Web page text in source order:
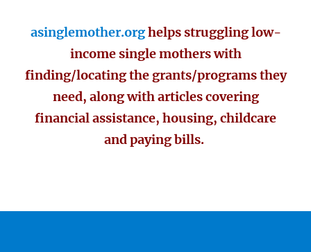
asinglemother.orghelps struggling low-
income single mothers with
finding/locating the grants/programs they
need, along with articles covering
financial assistance, housing, childcare
and paying bills.